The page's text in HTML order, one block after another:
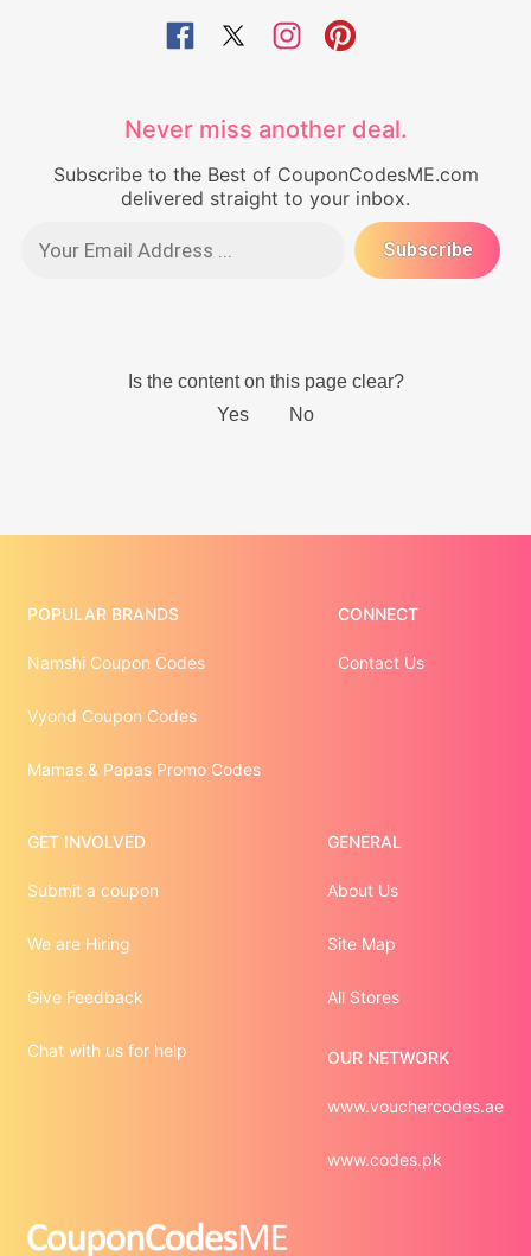
Never miss another deal.
Subscribe to the Best of CouponCodesME.com
delivered straight to your inbox.
POPULAR BRANDS
Namshi Coupon Codes
Vyond Coupon Codes
Mamas & Papas Promo Codes
CONNECT
Contact Us
GET INVOLVED
Submit a coupon
We are Hiring
Give Feedback
Chat with us for help
GENERAL
About Us
Site Map
All Stores
OUR NETWORK
www.vouchercodes.ae
www.codes.pk